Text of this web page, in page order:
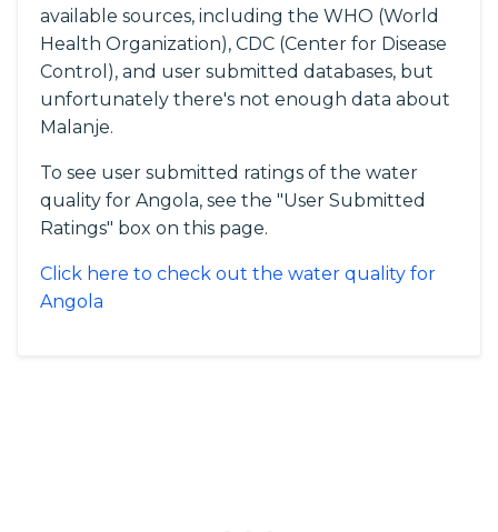
available sources, including the WHO (World
Health Organization), CDC (Center for Disease
Control), and user submitted databases, but
unfortunately there's not enough data about
Malanje.
To see user submitted ratings of the water
quality for Angola, see the "User Submitted
Ratings" box on this page.
Click here to check out the water quality for
Angola